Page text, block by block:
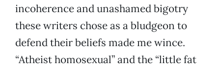
incoherence and unashamed bigotry
these writers chose as a bludgeon to
defend their beliefs made me wince.
“Atheist homosexual” and the “little fat